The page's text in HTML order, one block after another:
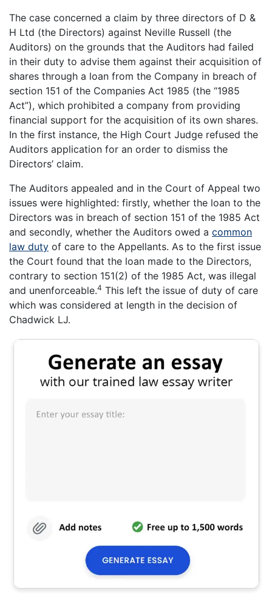
The case concerned a claim by three directors of D &
H Ltd (the Directors) against Neville Russell (the
Auditors) on the grounds that the Auditors had failed
in their duty to advise them against their acquisition of
shares through a loan from the Company in breach of
section 151 of the Companies Act 1985 (the “1985
Act”), which prohibited a company from providing
financial support for the acquisition of its own shares.
In the first instance, the High Court Judge refused the
Auditors application for an order to dismiss the
Directors’ claim.
The Auditors appealed and in the Court of Appeal two
issues were highlighted: firstly, whether the loan to the
Directors was in breach of section 151 of the 1985 Act
and secondly, whether the Auditors owed a common
law duty of care to the Appellants. As to the first issue
the Court found that the loan made to the Directors,
contrary to section 151(2) of the 1985 Act, was illegal
and unenforceable.4 This left the issue of duty of care
which was considered at length in the decision of
Chadwick LJ.